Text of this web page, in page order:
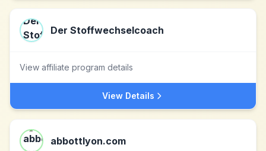
Der Stoffwechselcoach
View affiliate program details
View Details
abbottlyon.com